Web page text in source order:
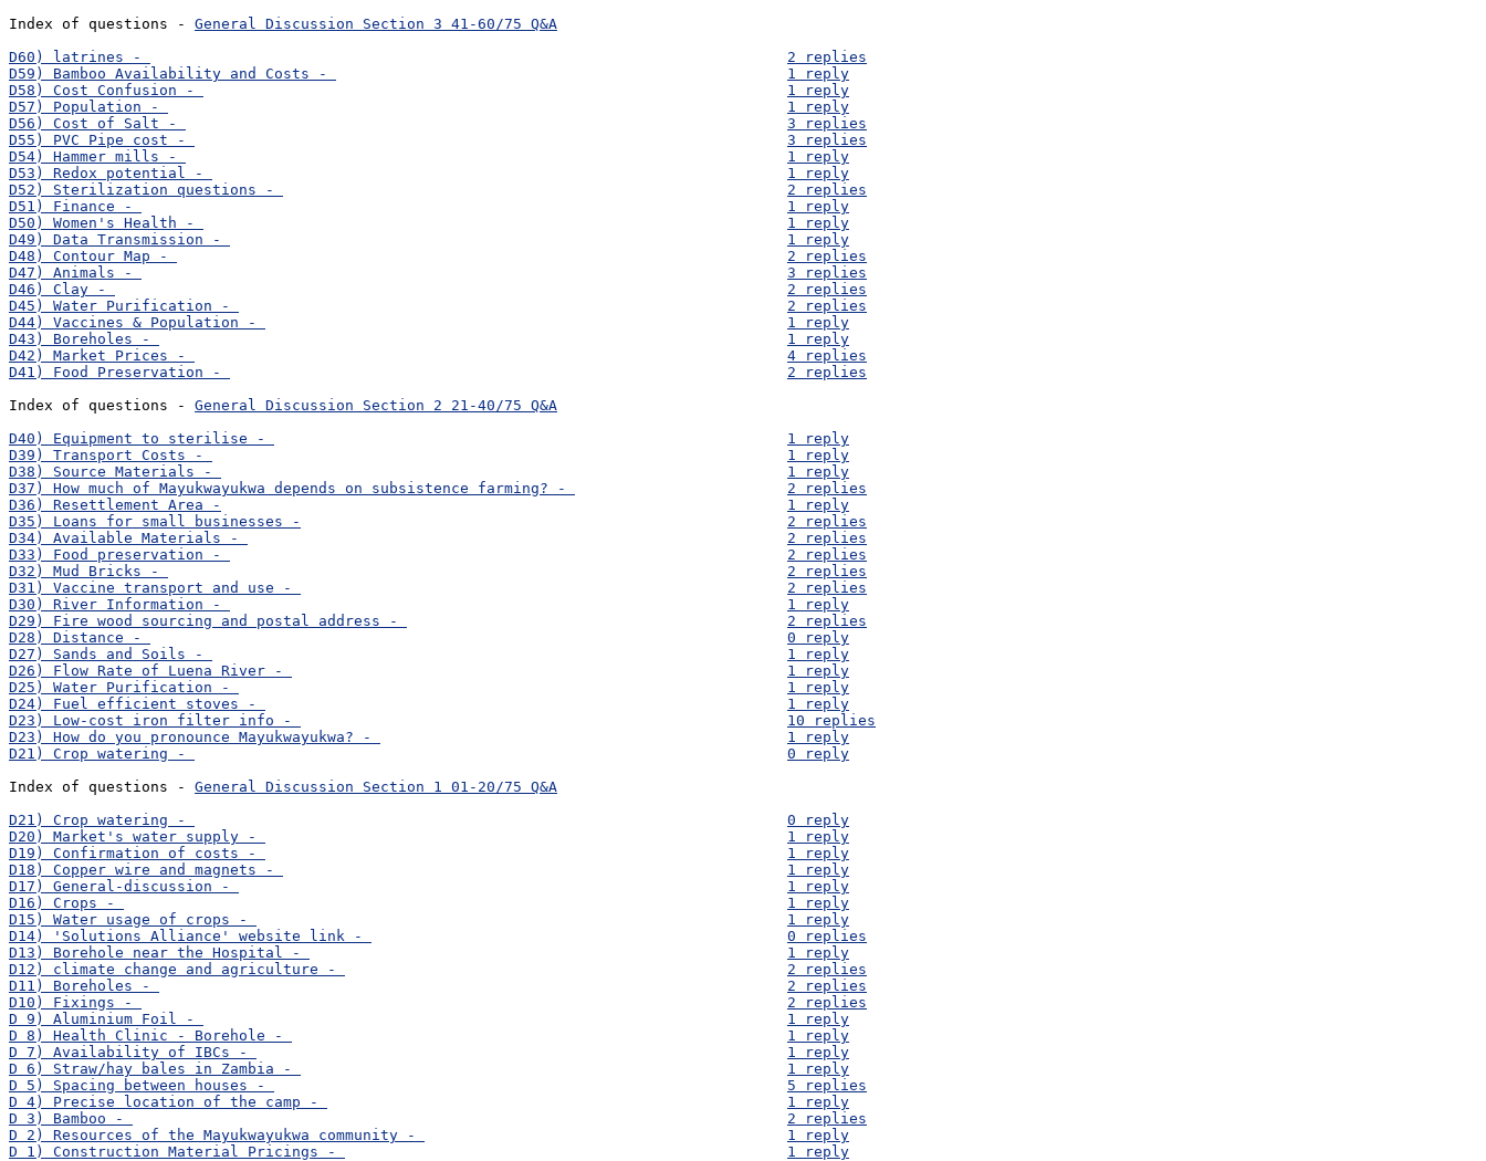
Index of questions - General Discussion Section 3 41-60/75 Q&A
D60) latrines - 									2 replies
D59) Bamboo Availability and Costs - 							1 reply
D58) Cost Confusion - 									1 reply
D57) Population - 									1 reply
D56) Cost of Salt - 									3 replies
D55) PVC Pipe cost - 									3 replies
D54) Hammer mills - 									1 reply
D53) Redox potential - 									1 reply
D52) Sterilization questions - 								2 replies
D51) Finance - 										1 reply
D50) Women's Health - 									1 reply
D49) Data Transmission - 								1 reply
D48) Contour Map - 									2 replies
D47) Animals - 										3 replies
D46) Clay - 										2 replies
D45) Water Purification - 								2 replies
D44) Vaccines & Population - 								1 reply
D43) Boreholes - 									1 reply
D42) Market Prices - 									4 replies
D41) Food Preservation - 								2 replies
Index of questions - General Discussion Section 2 21-40/75 Q&A
D40) Equipment to sterilise - 								1 reply
D39) Transport Costs - 									1 reply
D38) Source Materials - 								1 reply
D37) How much of Mayukwayukwa depends on subsistence farming? - 			2 replies
D36) Resettlement Area -								1 reply
D35) Loans for small businesses -							2 replies
D34) Available Materials - 								2 replies
D33) Food preservation - 								2 replies
D32) Mud Bricks - 									2 replies
D31) Vaccine transport and use - 							2 replies
D30) River Information - 								1 reply
D29) Fire wood sourcing and postal address - 						2 replies
D28) Distance - 									0 reply
D27) Sands and Soils - 									1 reply
D26) Flow Rate of Luena River - 							1 reply
D25) Water Purification - 								1 reply
D24) Fuel efficient stoves - 								1 reply
D23) Low-cost iron filter info - 							10 replies
D23) How do you pronounce Mayukwayukwa? - 						1 reply
D21) Crop watering - 									0 reply
Index of questions - General Discussion Section 1 01-20/75 Q&A
D21) Crop watering - 									0 reply
D20) Market's water supply - 								1 reply
D19) Confirmation of costs - 								1 reply
D18) Copper wire and magnets - 								1 reply
D17) General-discussion - 								1 reply
D16) Crops - 										1 reply
D15) Water usage of crops - 								1 reply
D14) 'Solutions Alliance' website link - 						0 replies
D13) Borehole near the Hospital - 							1 reply
D12) climate change and agriculture - 							2 replies
D11) Boreholes - 									2 replies
D10) Fixings - 										2 replies
D 9) Aluminium Foil - 									1 reply
D 8) Health Clinic - Borehole - 							1 reply
D 7) Availability of IBCs - 								1 reply
D 6) Straw/hay bales in Zambia - 							1 reply
D 5) Spacing between houses - 								5 replies
D 4) Precise location of the camp - 							1 reply
D 3) Bamboo - 										2 replies
D 2) Resources of the Mayukwayukwa community - 						1 reply
D 1) Construction Material Pricings - 							1 reply